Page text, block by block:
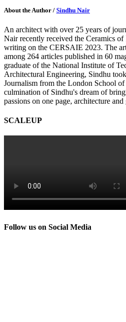
About the Author / Sindhu Nair
An architect with over 25 years of
Nair recently received the Ceramics
writing on the CERSAIE 2023. The
among 264 articles published in 60
graduate of the National Institute of
Architectural Engineering, Sindhu
Journalism from the London School
culmination of Sindhu's dream of
passions on one page, architecture
SCALEUP
Follow us on Social Media